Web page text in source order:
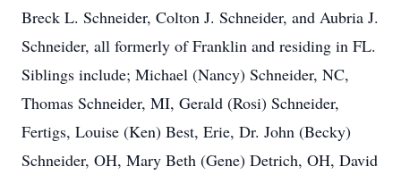
Breck L. Schneider, Colton J. Schneider, and Aubria J.
Schneider, all formerly of Franklin and residing in FL.
Siblings include; Michael (Nancy) Schneider, NC,
Thomas Schneider, MI, Gerald (Rosi) Schneider,
Fertigs, Louise (Ken) Best, Erie, Dr. John (Becky)
Schneider, OH, Mary Beth (Gene) Detrich, OH, David